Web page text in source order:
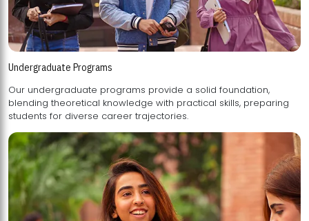
Undergraduate Programs
Our undergraduate programs provide a solid foundation,
blending theoretical knowledge with practical skills, preparing
students for diverse career trajectories.